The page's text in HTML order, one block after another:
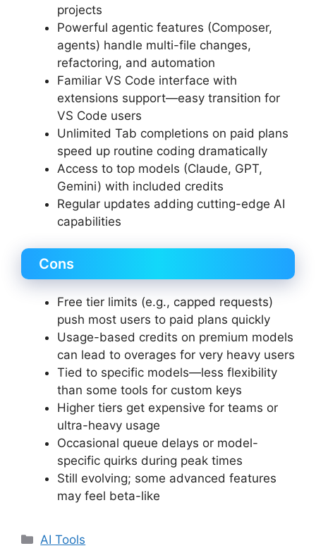
projects
Powerful agentic features (Composer,
agents) handle multi-file changes,
refactoring, and automation
Familiar VS Code interface with
extensions support—easy transition for
VS Code users
Unlimited Tab completions on paid plans
speed up routine coding dramatically
Access to top models (Claude, GPT,
Gemini) with included credits
Regular updates adding cutting-edge AI
capabilities
Cons
Free tier limits (e.g., capped requests)
push most users to paid plans quickly
Usage-based credits on premium models
can lead to overages for very heavy users
Tied to specific models—less flexibility
than some tools for custom keys
Higher tiers get expensive for teams or
ultra-heavy usage
Occasional queue delays or model-
specific quirks during peak times
Still evolving; some advanced features
may feel beta-like
Categories
AI Tools